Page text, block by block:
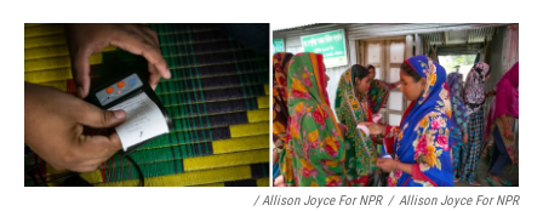
/ Allison Joyce For NPR / Allison Joyce For NPR